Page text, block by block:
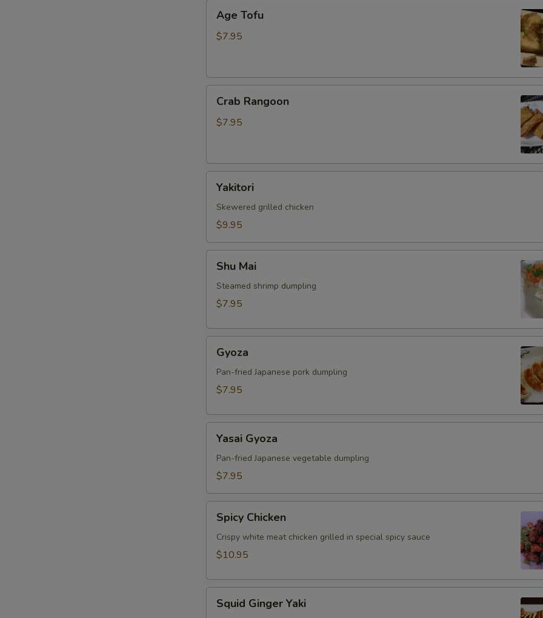
Tofu
Age Tofu
$7.95
Rangoon
Crab Rangoon
$7.95
Yakitori
Skewered grilled chicken
$9.95
MaiShu Mai
Steamed shrimp dumpling
$7.95
Gyoza
Pan-fried Japanese pork dumpling
$7.95
Gyoza
Yasai Gyoza
Pan-fried Japanese vegetable dumpling
$7.95
Chicken
Spicy Chicken
Crispy white meat chicken grilled in special spicy sauce
$10.95
Ginger
Squid Ginger Yaki